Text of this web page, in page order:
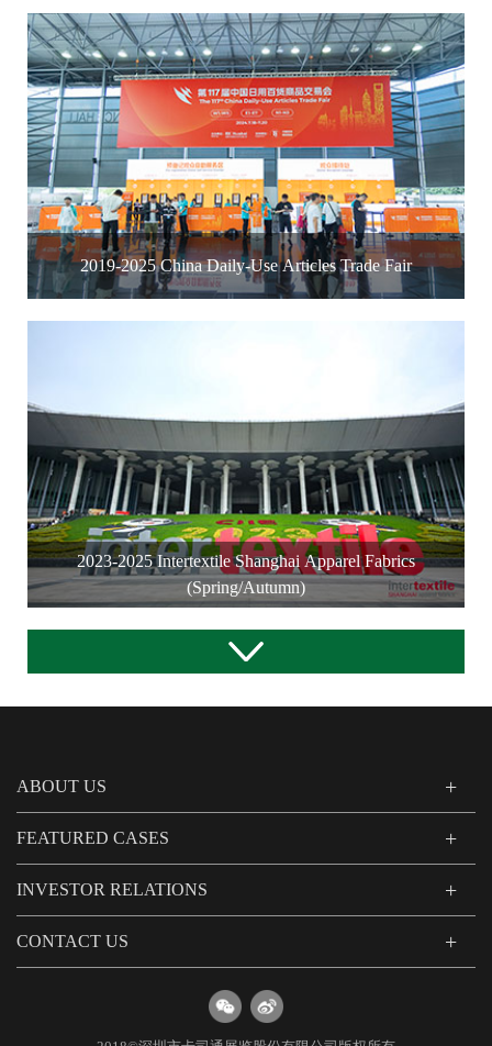
2019-2025 China Daily-Use Articles Trade Fair
2023-2025 Intertextile Shanghai Apparel Fabrics
(Spring/Autumn)
ABOUT US
FEATURED CASES
INVESTOR RELATIONS
CONTACT US